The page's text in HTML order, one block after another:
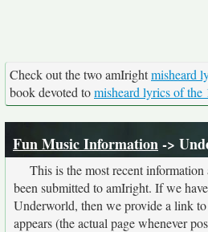
Check out the two amIrightmisheard
book devoted tomisheard lyrics of the
Fun Music Information->
This is the most recent
been submitted to amIright. If we
Underworld, then we provide a link
appears (the actual page whenever